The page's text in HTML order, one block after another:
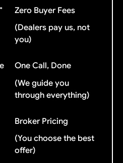
Zero Buyer Fees
(Dealers pay us, not
you)
One Call, Done
(We guide you
through everything)
Broker Pricing
(You choose the best
offer)